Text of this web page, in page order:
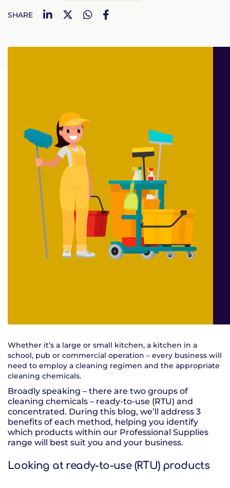
SHARE LinkedInTwitterWhatsAppFacebook
Whether it’s a large or small kitchen, a kitchen in a
school, pub or commercial operation – every business will
need to employ a cleaning regimen and the appropriate
cleaning chemicals.
Broadly speaking – there are two groups of
cleaning chemicals – ready-to-use (RTU) and
concentrated. During this blog, we’ll address 3
benefits of each method, helping you identify
which products within our Professional Supplies
range will best suit you and your business.
Looking at ready-to-use (RTU) products